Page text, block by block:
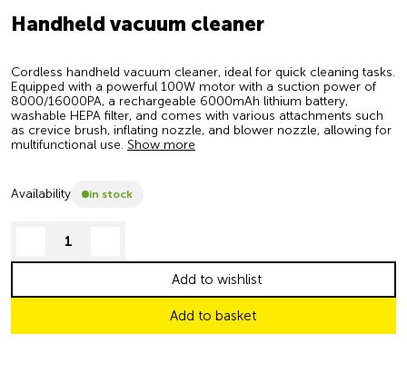
Handheld vacuum cleaner
Cordless handheld vacuum cleaner, ideal for quick cleaning tasks.
Equipped with a powerful 100W motor with a suction power of
8000/16000PA, a rechargeable 6000mAh lithium battery,
washable HEPA filter, and comes with various attachments such
as crevice brush, inflating nozzle, and blower nozzle, allowing for
multifunctional use. Show more
Availability in stock
decrease quantity
Add to basket
Add to wishlist